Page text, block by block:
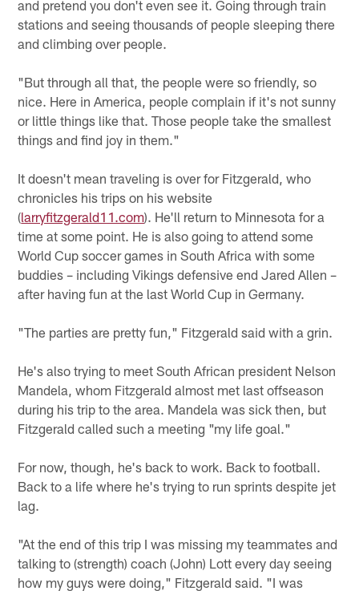
and pretend you don't even see it. Going through train
stations and seeing thousands of people sleeping there
and climbing over people.
"But through all that, the people were so friendly, so
nice. Here in America, people complain if it's not sunny
or little things like that. Those people take the smallest
things and find joy in them."
It doesn't mean traveling is over for Fitzgerald, who
chronicles his trips on his website
(larryfitzgerald11.com). He'll return to Minnesota for a
time at some point. He is also going to attend some
World Cup soccer games in South Africa with some
buddies – including Vikings defensive end Jared Allen –
after having fun at the last World Cup in Germany.
"The parties are pretty fun," Fitzgerald said with a grin.
He's also trying to meet South African president Nelson
Mandela, whom Fitzgerald almost met last offseason
during his trip to the area. Mandela was sick then, but
Fitzgerald called such a meeting "my life goal."
For now, though, he's back to work. Back to football.
Back to a life where he's trying to run sprints despite jet
lag.
"At the end of this trip I was missing my teammates and
talking to (strength) coach (John) Lott every day seeing
how my guys were doing," Fitzgerald said. "I was